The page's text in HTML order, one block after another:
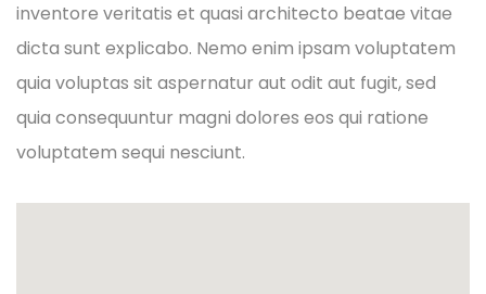
inventore veritatis et quasi architecto beatae vitae
dicta sunt explicabo. Nemo enim ipsam voluptatem
quia voluptas sit aspernatur aut odit aut fugit, sed
quia consequuntur magni dolores eos qui ratione
voluptatem sequi nesciunt.